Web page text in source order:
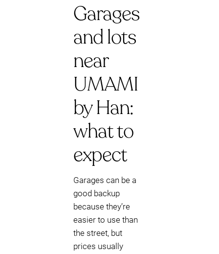
Garages
and lots
near
UMAMI
by Han:
what to
expect
Garages can be a
good backup
because they’re
easier to use than
the street, but
prices usually